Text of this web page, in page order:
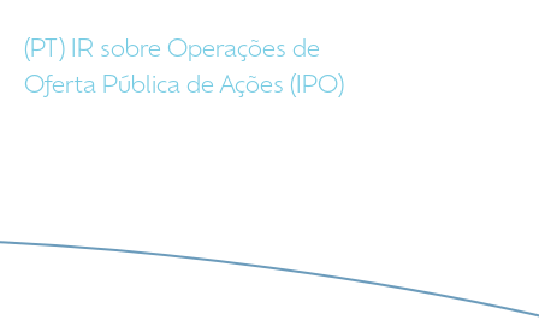
(PT) IR sobre Operações de
Oferta Pública de Ações (IPO)